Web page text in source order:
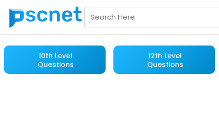
10th Level
Questions
12th Level
Questions